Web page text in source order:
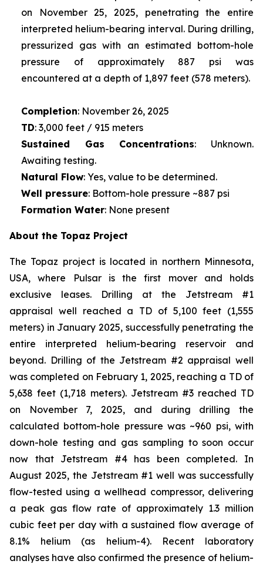
on November 25, 2025, penetrating the entire
interpreted helium-bearing interval. During drilling,
pressurized gas with an estimated bottom-hole
pressure of approximately 887 psi was
encountered at a depth of 1,897 feet (578 meters).
Completion: November 26, 2025
TD: 3,000 feet / 915 meters
Sustained Gas Concentrations: Unknown.
Awaiting testing.
Natural Flow: Yes, value to be determined.
Well pressure: Bottom-hole pressure ~887 psi
Formation Water: None present
About the Topaz Project
The Topaz project is located in northern Minnesota,
USA, where Pulsar is the first mover and holds
exclusive leases. Drilling at the Jetstream #1
appraisal well reached a TD of 5,100 feet (1,555
meters) in January 2025, successfully penetrating the
entire interpreted helium-bearing reservoir and
beyond. Drilling of the Jetstream #2 appraisal well
was completed on February 1, 2025, reaching a TD of
5,638 feet (1,718 meters). Jetstream #3 reached TD
on November 7, 2025, and during drilling the
calculated bottom-hole pressure was ~960 psi, with
down-hole testing and gas sampling to soon occur
now that Jetstream #4 has been completed. In
August 2025, the Jetstream #1 well was successfully
flow-tested using a wellhead compressor, delivering
a peak gas flow rate of approximately 1.3 million
cubic feet per day with a sustained flow average of
8.1% helium (as helium-4). Recent laboratory
analyses have also confirmed the presence of helium-